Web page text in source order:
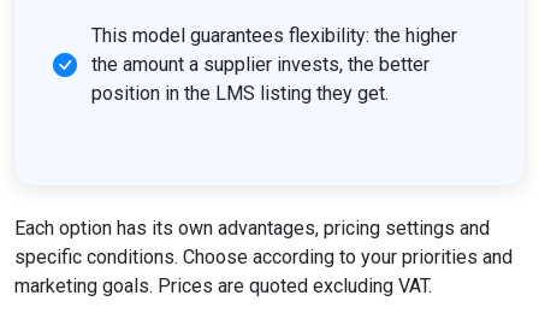
This model guarantees flexibility: the higher
the amount a supplier invests, the better
position in the LMS listing they get.
Each option has its own advantages, pricing settings and
specific conditions. Choose according to your priorities and
marketing goals. Prices are quoted excluding VAT.